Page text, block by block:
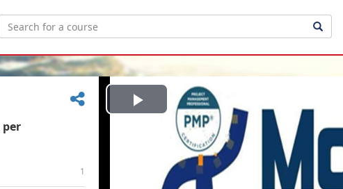
per
1
Play
Video